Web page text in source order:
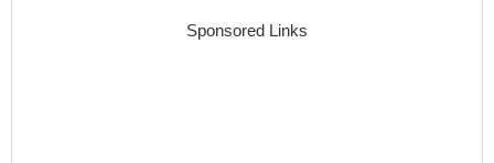
Sponsored Links